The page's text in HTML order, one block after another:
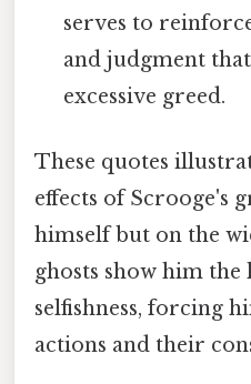
serves to
and judgment
excessive greed.
These quotes
effects of Scrooge's
himself but on the
ghosts show him the
selfishness, forcing
actions and their